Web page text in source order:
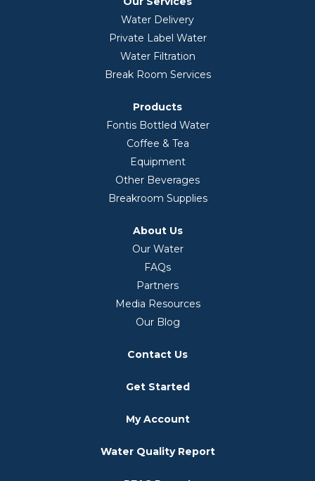
Water Delivery
Private Label Water
Water Filtration
Break Room Services
Products
Fontis Bottled Water
Coffee & Tea
Equipment
Other Beverages
Breakroom Supplies
About Us
Our Water
FAQs
Partners
Media Resources
Our Blog
Contact Us
Get Started
My Account
Water Quality Report